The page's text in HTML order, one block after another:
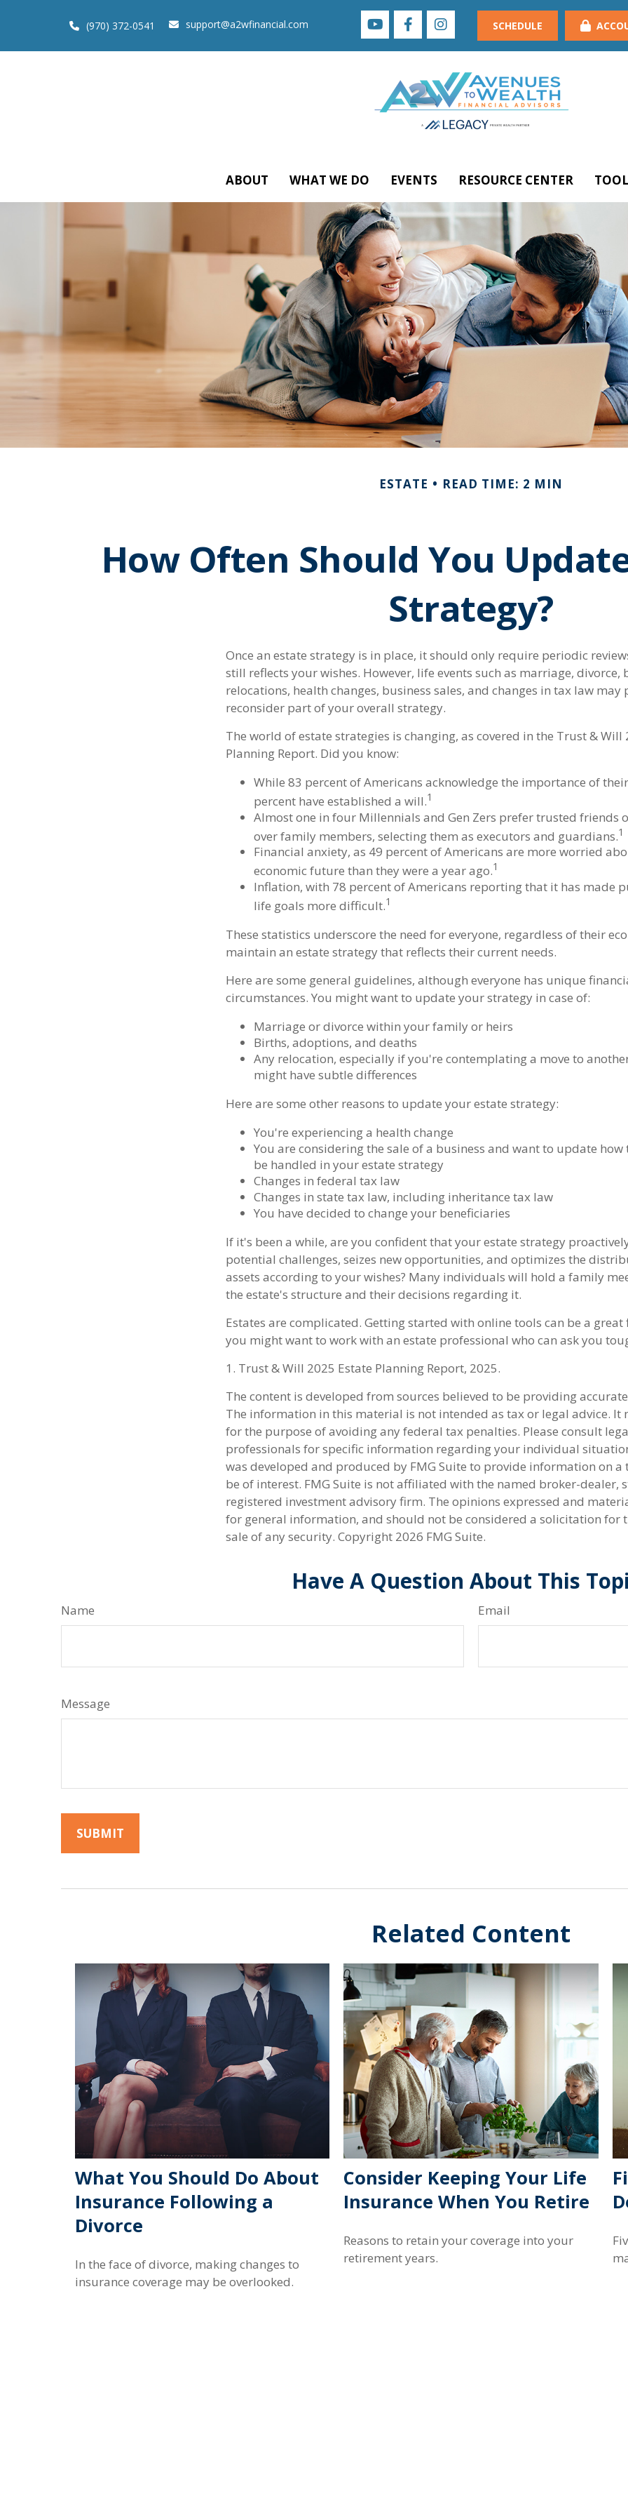
(970) 372-0541 support@a2wfinancial.com SCHEDULE
ABOUT WHAT WE DO EVENTS RESOURCE CENTER
ESTATE READ TIME: 2 MIN
How Often Should You
Strategy?
Once an estate strategy is in place, it should only require periodic
still reflects your wishes. However, life events such as marriage, divorce,
relocations, health changes, business sales, and changes in tax law
reconsider part of your overall strategy.
The world of estate strategies is changing, as covered in the Trust & Will
Planning Report. Did you know:
While 83 percent of Americans acknowledge the importance of
percent have established a will.1
Almost one in four Millennials and Gen Zers prefer trusted friends
over family members, selecting them as executors and guardians.1
Financial anxiety, as 49 percent of Americans are more worried
economic future than they were a year ago.1
Inflation, with 78 percent of Americans reporting that it has made
life goals more difficult.1
These statistics underscore the need for everyone, regardless of their
maintain an estate strategy that reflects their current needs.
Here are some general guidelines, although everyone has unique
circumstances. You might want to update your strategy in case of:
Marriage or divorce within your family or heirs
Births, adoptions, and deaths
Any relocation, especially if you're contemplating a move to
might have subtle differences
Here are some other reasons to update your estate strategy:
You're experiencing a health change
You are considering the sale of a business and want to update how
be handled in your estate strategy
Changes in federal tax law
Changes in state tax law, including inheritance tax law
You have decided to change your beneficiaries
If it's been a while, are you confident that your estate strategy
potential challenges, seizes new opportunities, and optimizes the
assets according to your wishes? Many individuals will hold a family
the estate's structure and their decisions regarding it.
Estates are complicated. Getting started with online tools can be a great
you might want to work with an estate professional who can ask you
1. Trust & Will 2025 Estate Planning Report, 2025.
The content is developed from sources believed to be providing
The information in this material is not intended as tax or legal advice. It
for the purpose of avoiding any federal tax penalties. Please consult
professionals for specific information regarding your individual
was developed and produced by FMG Suite to provide information on
be of interest. FMG Suite is not affiliated with the named broker-dealer,
registered investment advisory firm. The opinions expressed and
for general information, and should not be considered a solicitation for
sale of any security. Copyright 2026 FMG Suite.
Have A Question About This
Name Email
Message
Related Content
What You Should Do About
Insurance Following a
Divorce
In the face of divorce, making changes to
insurance coverage may be overlooked.
Consider Keeping Your Life
Insurance When You Retire
Reasons to retain your coverage into your
retirement years.